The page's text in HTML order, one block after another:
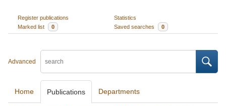
Register publications
Statistics
Marked list
0 Saved searches 0
Advanced
Home Publications Departments